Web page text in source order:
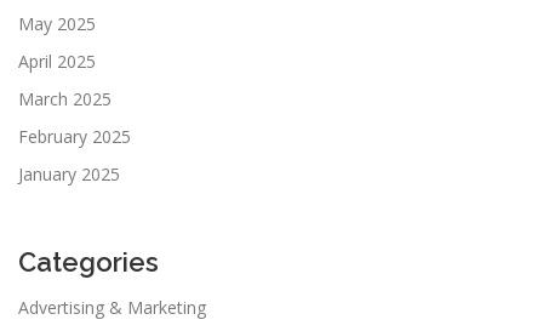
May 2025
April 2025
March 2025
February 2025
January 2025
Categories
Advertising & Marketing